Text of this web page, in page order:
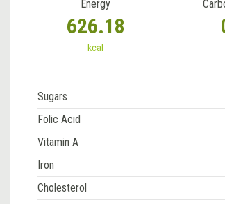
Energy
626.18
kcal
Sugars
Folic Acid
Vitamin A
Iron
Cholesterol